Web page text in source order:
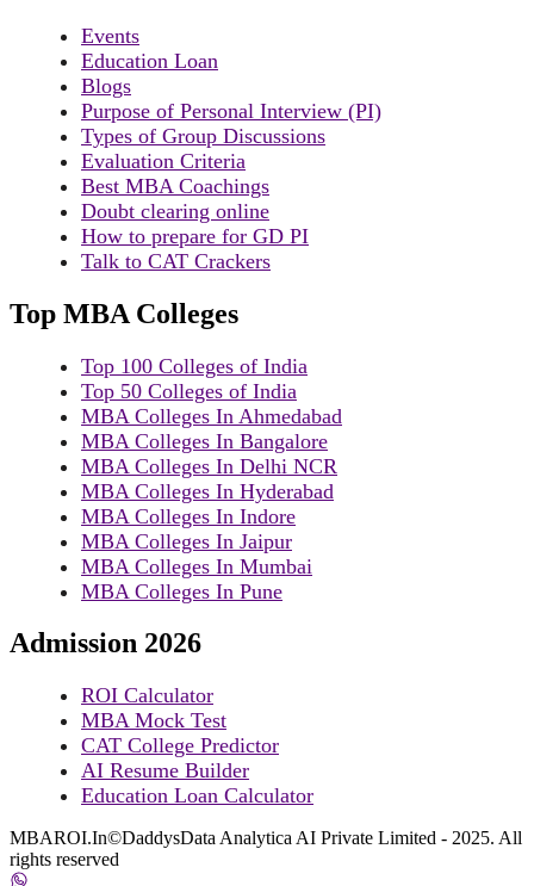
Events
Education Loan
Blogs
Purpose of Personal Interview (PI)
Types of Group Discussions
Evaluation Criteria
Best MBA Coachings
Doubt clearing online
How to prepare for GD PI
Talk to CAT Crackers
Top MBA Colleges
Top 100 Colleges of India
Top 50 Colleges of India
MBA Colleges In Ahmedabad
MBA Colleges In Bangalore
MBA Colleges In Delhi NCR
MBA Colleges In Hyderabad
MBA Colleges In Indore
MBA Colleges In Jaipur
MBA Colleges In Mumbai
MBA Colleges In Pune
Admission 2026
ROI Calculator
MBA Mock Test
CAT College Predictor
AI Resume Builder
Education Loan Calculator
MBAROI.In©DaddysData Analytica AI Private Limited - 2025. All
rights reserved